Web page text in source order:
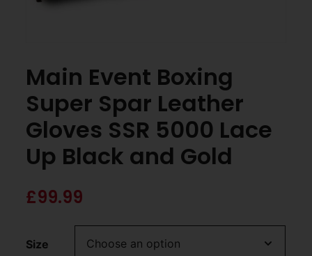
Main Event Boxing
Super Spar Leather
Gloves SSR 5000 Lace
Up Black and Gold
£99.99
Size